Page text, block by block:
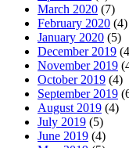
March 2020 (7)
February 2020 (4)
January 2020 (5)
December 2019
November 2019
October 2019 (4)
September 2019
August 2019 (4)
July 2019 (5)
June 2019 (4)